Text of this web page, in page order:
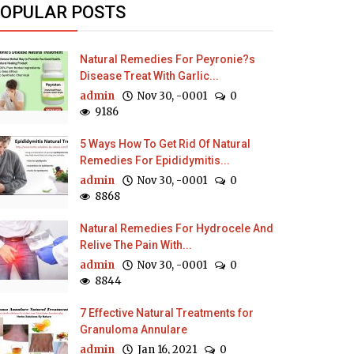
POSTS
Natural Remedies For Peyronie?s
Disease Treat With Garlic...
admin Nov 30, -0001
0
9186
5 Ways How To Get Rid Of Natural
Remedies For Epididymitis...
admin Nov 30, -0001
0
8868
Natural Remedies For Hydrocele And
Relive The Pain With...
admin Nov 30, -0001
0
8844
7 Effective Natural Treatments for
Granuloma Annulare
admin Jan 16, 2021 0